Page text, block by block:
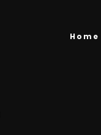
Home